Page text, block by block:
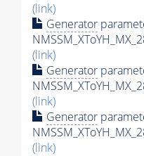
(link)
Generator
(link)
Generator
(link)
Generator
(link)